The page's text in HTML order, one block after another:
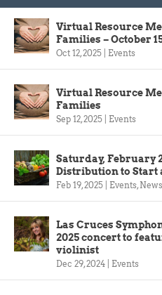
Virtual Resource
Families – October
Oct 12, 2025 Events
Virtual Resource
Families
Sep 12, 2025 Events
Saturday, February
Distribution to Start
Feb 19, 2025 Events, News
Las Cruces
2025 concert to
violinist
Dec 29, 2024 Events